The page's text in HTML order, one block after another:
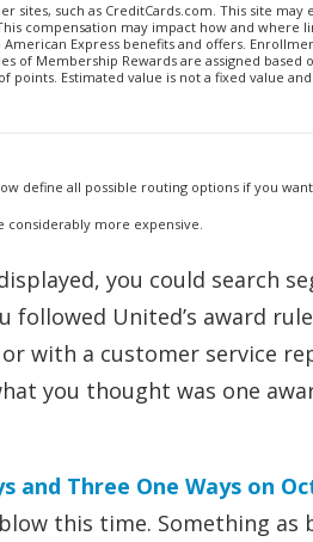
such as CreditCards.com. This site may
compensation may impact how and where
Express benefits and offers.
of Membership Rewards are assigned based
Estimated value is not a fixed value
define all possible routing options if you
considerably more expensive.
you could search
United’s award
with a customer service
you thought was one
Three One Ways on
this time. Something as